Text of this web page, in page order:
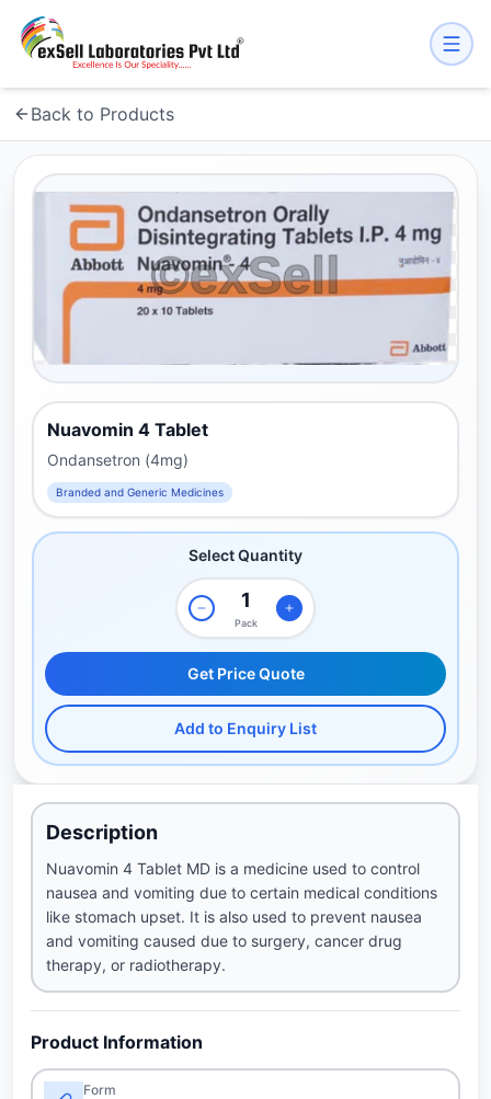
Back to Products
Nuavomin 4 Tablet
Ondansetron (4mg)
Branded and Generic Medicines
Select Quantity
Pack
Get Price Quote
Add to Enquiry List
Description
Nuavomin 4 Tablet MD is a medicine used to control
nausea and vomiting due to certain medical conditions
like stomach upset. It is also used to prevent nausea
and vomiting caused due to surgery, cancer drug
therapy, or radiotherapy.
Product Information
Form